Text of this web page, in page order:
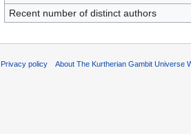
Recent number of distinct authors
Privacy policy About The Kurtherian Gambit Universe